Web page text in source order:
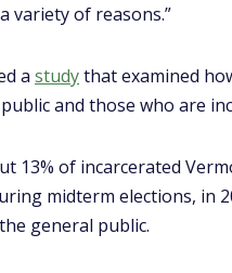
variety of reasons.”
a studythat examined
and those who are
13% of incarcerated
midterm elections, in
general public.